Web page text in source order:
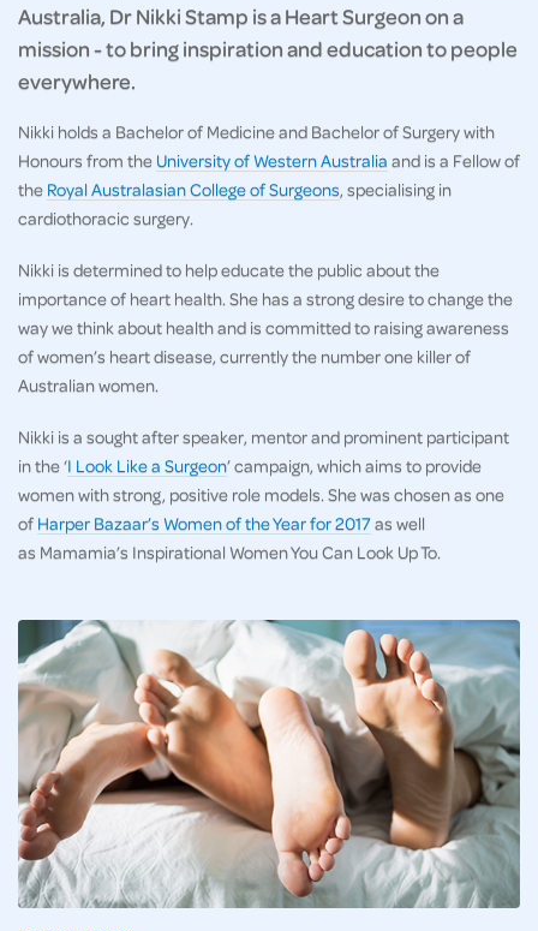
Australia, Dr Nikki Stamp is a Heart Surgeon on a
mission - to bring inspiration and education to people
everywhere.
Nikki holds a Bachelor of Medicine and Bachelor of Surgery with
Honours from the University of Western Australia and is a Fellow of
the Royal Australasian College of Surgeons, specialising in
cardiothoracic surgery.
Nikki is determined to help educate the public about the
importance of heart health. She has a strong desire to change the
way we think about health and is committed to raising awareness
of women’s heart disease, currently the number one killer of
Australian women.
Nikki is a sought after speaker, mentor and prominent participant
in the ‘I Look Like a Surgeon’ campaign, which aims to provide
women with strong, positive role models. She was chosen as one
of Harper Bazaar’s Women of the Year for 2017as well
as Mamamia’s Inspirational Women You Can Look Up To.